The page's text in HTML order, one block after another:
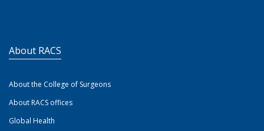
About RACS
About the College of Surgeons
About RACS offices
Global Health